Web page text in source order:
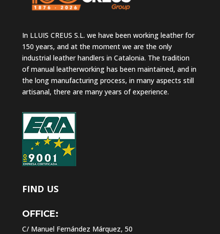
In LLUIS CREUS S.L. we have been working leather for
150 years, and at the moment we are the only
industrial leather handlers in Catalonia. The tradition
of manual leatherworking has been maintained, and in
the long manufacturing process, in many aspects still
artisanal, there are many years of experience.
FIND US
OFFICE:
C/ Manuel Fernández Márquez, 50